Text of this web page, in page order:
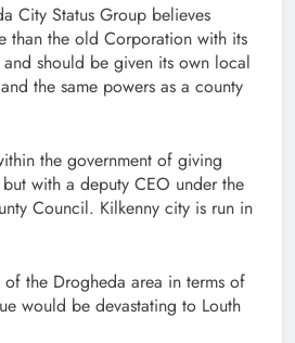
City Status Group believes
than the old Corporation with its
should be given its own local
the same powers as a county
the government of giving
with a deputy CEO under the
Council. Kilkenny city is run in
of the Drogheda area in terms of
would be devastating to Louth